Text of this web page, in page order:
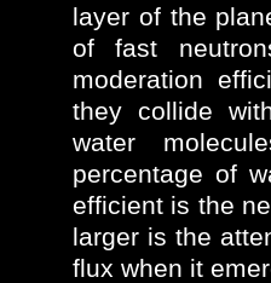
layer of the
of fast
moderation
they collide
water
percentage of
efficient is the
larger is the
flux when it